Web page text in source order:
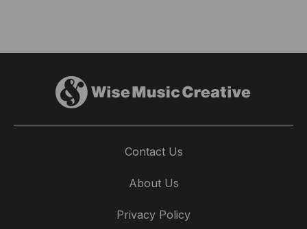
Contact Us
About Us
Privacy Policy